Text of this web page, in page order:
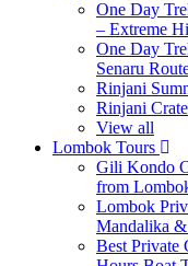
One Day
– Extreme
One Day
Senaru
Rinjani
Rinjani
View all
Lombok Tours
Gili Kondo
from
Lombok
Mandalika
Best Private